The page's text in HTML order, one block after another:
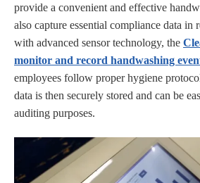
provide a convenient and effective
also capture essential compliance data in
with advanced sensor technology, the
monitor and record handwashing
employees follow proper hygiene
data is then securely stored and can be
auditing purposes.